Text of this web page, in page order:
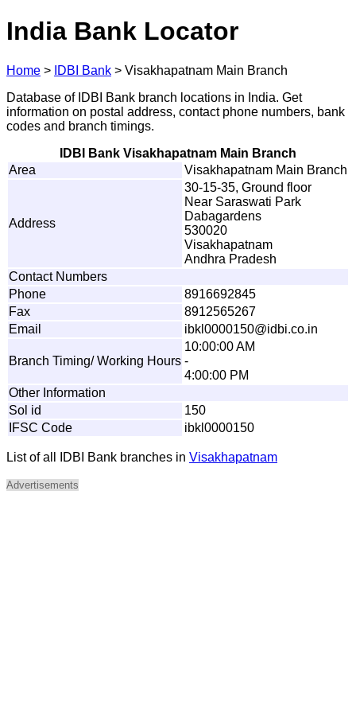
India Bank Locator
Home > IDBI Bank > Visakhapatnam Main Branch
Database of IDBI Bank branch locations in India. Get
information on postal address, contact phone numbers, bank
codes and branch timings.
IDBI Bank Visakhapatnam Main Branch
Area
Visakhapatnam Main Branch
Address
30-15-35, Ground floor
Near Saraswati Park
Dabagardens
530020
Visakhapatnam
Andhra Pradesh
Contact Numbers
Phone
8916692845
Fax
8912565267
Email
ibk 0000150@id bi.co.in
Branch Timing/ Working Hours
10:00:00 AM
-
4:00:00 PM
Other Information
Sol id
150
IFSC Code
ibkl0000150
List of all IDBI Bank branches in Visakhapatnam
Advertisements